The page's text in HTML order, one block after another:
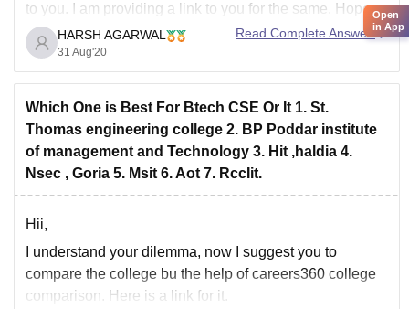
to you. I am providing a link to you for the same. Hope
that it will be quite helpful to you as it will provide
detailed analysis.
https://www.careers360.com/compare-colleges?
HARSH AGARWAL
31 Aug'20
Read Complete Answer
Which One is Best For Btech CSE Or It 1. St.
Thomas engineering college 2. BP Poddar institute
of management and Technology 3. Hit ,haldia 4.
Nsec , Goria 5. Msit 6. Aot 7. RccIit.
Hii,
I understand your dilemma, now I suggest you to
compare the college bu the help of careers360 college
comparison. Here is a link for it.
Open
in App